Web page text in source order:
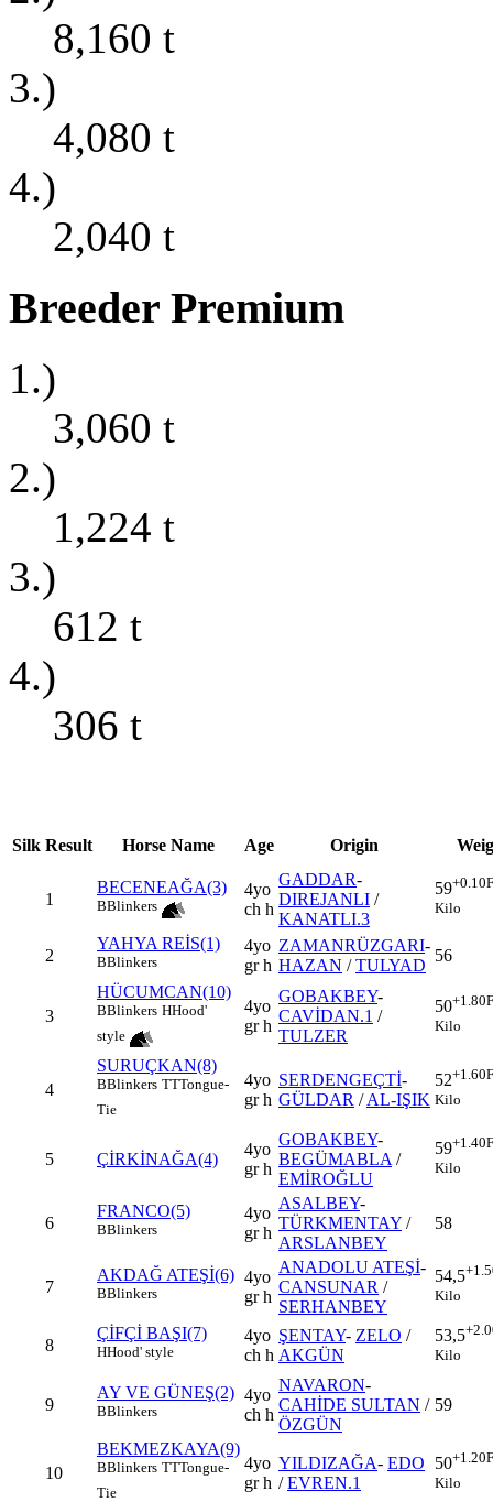
8,160 t
3.)
4,080 t
4.)
2,040 t
Breeder Premium
1.)
3,060 t
2.)
1,224 t
3.)
612 t
4.)
306 t
Silk Result Horse Name Age Origin
1
BECENEAĞA(3)
BBlinkers
4yo
ch h
GADDAR-
DIREJANLI /
KANATLI.3
59+0.10
Kilo
2
YAHYA REİS(1)
BBlinkers
4yo
gr h
ZAMANRÜZGARI-
HAZAN /TULYAD
56
3
HÜCUMCAN(10)
BBlinkers HHood'
style
4yo
gr h
GOBAKBEY-
CAVİDAN.1 /
TULZER
50+1.80
Kilo
4
SURUÇKAN(8)
BBlinkers TTTongue-
Tie
4yo
gr h
SERDENGEÇTİ-
GÜLDAR /AL-IŞIK
52+1.60
Kilo
5 ÇİRKİNAĞA(4)
4yo
gr h
GOBAKBEY-
BEGÜMABLA/
EMİROĞLU
59+1.40
Kilo
6
FRANCO(5)
BBlinkers
4yo
gr h
ASALBEY-
TÜRKMENTAY /
ARSLANBEY
58
7
AKDAĞ ATEŞİ(6)
BBlinkers
4yo
gr h
ANADOLU ATEŞİ-
CANSUNAR /
SERHANBEY
54,5
Kilo
8
ÇİFÇİ BAŞI(7)
HHood' style
4yo
ch h
ŞENTAY- ZELO /
AKGÜN
53,5
Kilo
9
AY VE GÜNEŞ(2)
BBlinkers
4yo
ch h
NAVARON-
CAHİDE SULTAN /
ÖZGÜN
59
10
BEKMEZKAYA(9)
BBlinkers TTTongue-
Tie
4yo
gr h
YILDIZAĞA- EDO
/EVREN.1
50+1.20
Kilo